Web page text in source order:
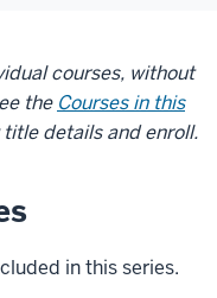
courses, without
the Courses in this
details and enroll.
in this series.